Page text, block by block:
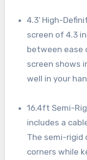
4.3′ High-Definition Screen: A solid glass
screen of 4.3
between ease
screen shows
well in your
16.4ft Semi-Rigid Snake Camera: This camera
includes a
The semi-
corners while